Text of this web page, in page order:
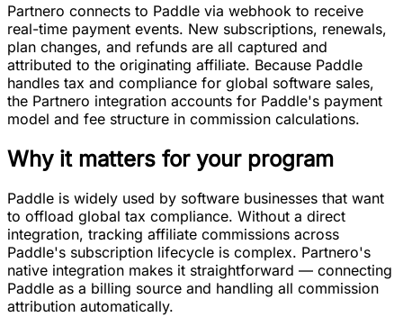
Partnero connects to Paddle via webhook to receive
real-time payment events. New subscriptions, renewals,
plan changes, and refunds are all captured and
attributed to the originating affiliate. Because Paddle
handles tax and compliance for global software sales,
the Partnero integration accounts for Paddle's payment
model and fee structure in commission calculations.
Why it matters for your program
Paddle is widely used by software businesses that want
to offload global tax compliance. Without a direct
integration, tracking affiliate commissions across
Paddle's subscription lifecycle is complex. Partnero's
native integration makes it straightforward — connecting
Paddle as a billing source and handling all commission
attribution automatically.